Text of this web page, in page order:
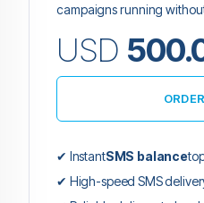
campaigns running
USD
✔ InstantSMS balance
✔ High-speed SMS